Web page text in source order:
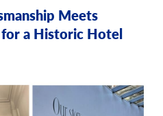
Meets
a Historic Hotel